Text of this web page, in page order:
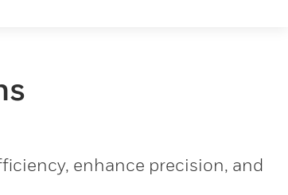
enhance precision, and